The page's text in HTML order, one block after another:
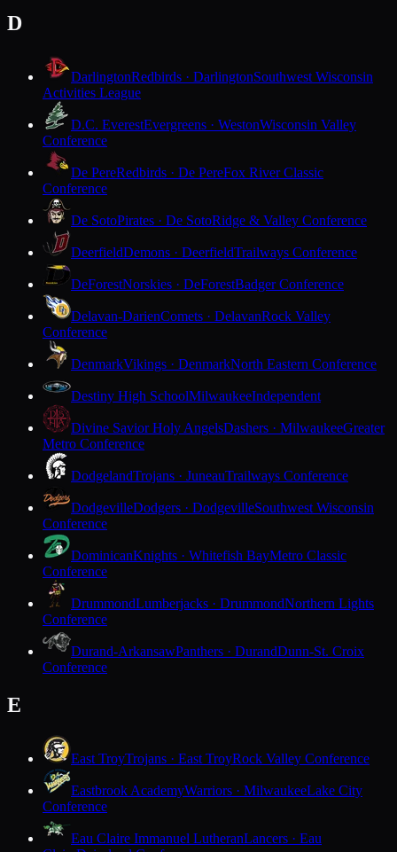
D
DarlingtonRedbirds · DarlingtonSouthwest Wisconsin
Activities League
D.C. EverestEvergreens · WestonWisconsin Valley
Conference
De PereRedbirds · De PereFox River Classic
Conference
De SotoPirates · De SotoRidge & Valley Conference
DeerfieldDemons · DeerfieldTrailways Conference
DeForestNorskies · DeForestBadger Conference
Delavan-DarienComets · DelavanRock Valley
Conference
DenmarkVikings · DenmarkNorth Eastern Conference
Destiny High SchoolMilwaukeeIndependent
Divine Savior Holy AngelsDashers · MilwaukeeGreater
Metro Conference
DodgelandTrojans · JuneauTrailways Conference
DodgevilleDodgers · DodgevilleSouthwest Wisconsin
Conference
DominicanKnights · Whitefish BayMetro Classic
Conference
DrummondLumberjacks · DrummondNorthern Lights
Conference
Durand-ArkansawPanthers · DurandDunn-St. Croix
Conference
E
East TroyTrojans · East TroyRock Valley Conference
Eastbrook AcademyWarriors · MilwaukeeLake City
Conference
Eau Claire Immanuel LutheranLancers · Eau